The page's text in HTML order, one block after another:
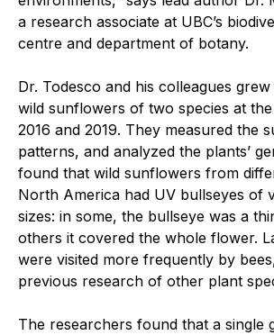
a research associate at UBC’s
centre and department of botany.
Dr. Todesco and his colleagues
wild sunflowers of two species at
2016 and 2019. They measured the
patterns, and analyzed the plants’
found that wild sunflowers from
North America had UV bullseyes of
sizes: in some, the bullseye was a
others it covered the whole flower.
were visited more frequently by
previous research of other plant
The researchers found that a single